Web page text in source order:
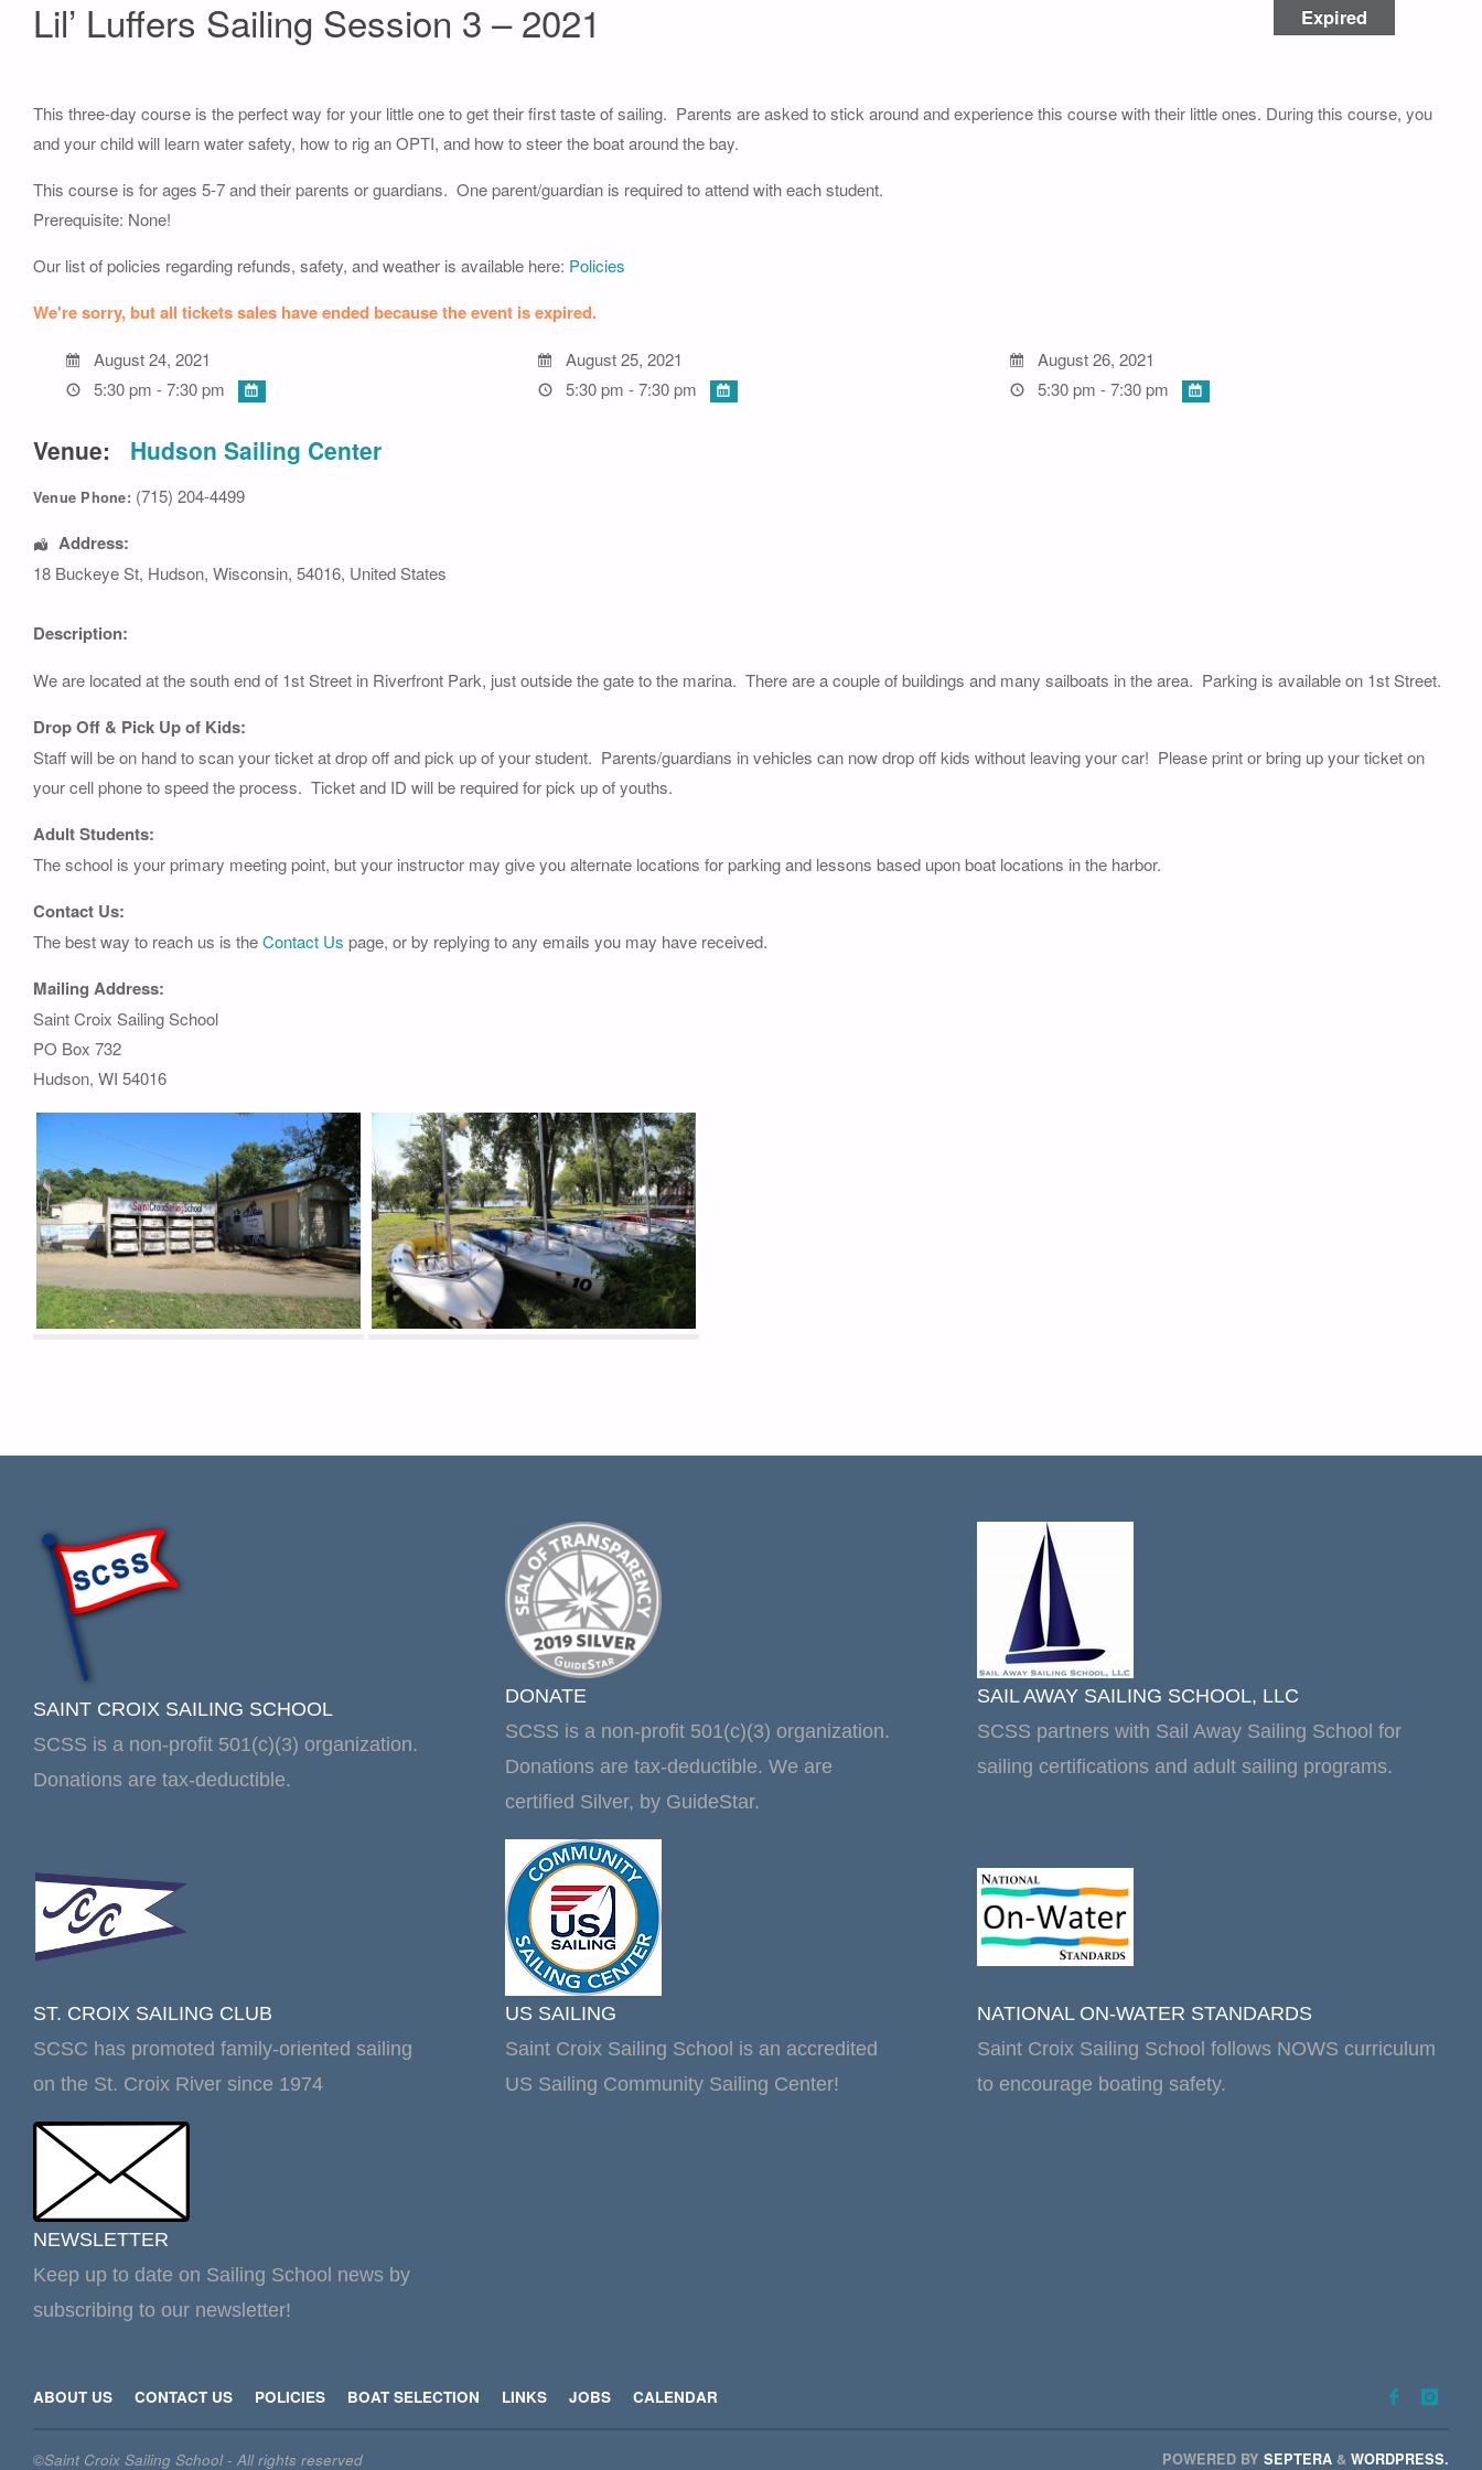
Expired
Lil’ Luffers Sailing Session 3 – 2021
This three-day course is the perfect way for your little one to get their first taste of sailing. Parents are asked to stick around and experience this course with their little ones. During this course, you
and your child will learn water safety, how to rig an OPTI, and how to steer the boat around the bay.
This course is for ages 5-7 and their parents or guardians. One parent/guardian is required to attend with each student.
Prerequisite: None!
Our list of policies regarding refunds, safety, and weather is available here: Policies
We're sorry, but all tickets sales have ended because the event is expired.
August 24, 2021
5:30 pm - 7:30 pm
August 25, 2021
5:30 pm - 7:30 pm
August 26, 2021
5:30 pm - 7:30 pm
Venue: Hudson Sailing Center
Venue Phone: (715) 204-4499
Address:
18 Buckeye St, Hudson, Wisconsin, 54016, United States
Description:
We are located at the south end of 1st Street in Riverfront Park, just outside the gate to the marina. There are a couple of buildings and many sailboats in the area. Parking is available on 1st Street.
Drop Off & Pick Up of Kids:
Staff will be on hand to scan your ticket at drop off and pick up of your student. Parents/guardians in vehicles can now drop off kids without leaving your car! Please print or bring up your ticket on
your cell phone to speed the process. Ticket and ID will be required for pick up of youths.
Adult Students:
The school is your primary meeting point, but your instructor may give you alternate locations for parking and lessons based upon boat locations in the harbor.
Contact Us:
The best way to reach us is theContact Us page, or by replying to any emails you may have received.
Mailing Address:
Saint Croix Sailing School
PO Box 732
Hudson, WI 54016
SAINT CROIX SAILING SCHOOL
SCSS is a non-profit 501(c)(3) organization.
Donations are tax-deductible.
DONATE
SCSS is a non-profit 501(c)(3) organization.
Donations are tax-deductible. We are
certified Silver, by GuideStar.
SAIL AWAY SAILING SCHOOL, LLC
SCSS partners with Sail Away Sailing School for
sailing certifications and adult sailing programs.
ST. CROIX SAILING CLUB
SCSC has promoted family-oriented sailing
on the St. Croix River since 1974
US SAILING
Saint Croix Sailing School is an accredited
US Sailing Community Sailing Center!
NATIONAL ON-WATER STANDARDS
Saint Croix Sailing School follows NOWS curriculum
to encourage boating safety.
NEWSLETTER
Keep up to date on Sailing School news by
subscribing to our newsletter!
ABOUT US CONTACT US POLICIES BOAT SELECTION LINKS JOBS CALENDAR
©Saint Croix Sailing School - All rights reserved POWERED BY SEPTERA & WORDPRESS.